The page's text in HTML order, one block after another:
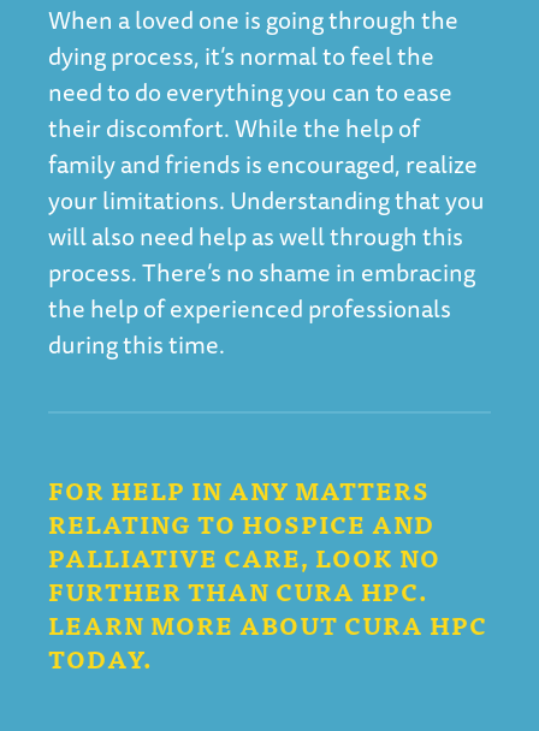
When a loved one is going through the
dying process, it’s normal to feel the
need to do everything you can to ease
their discomfort. While the help of
family and friends is encouraged, realize
your limitations. Understanding that you
will also need help as well through this
process. There’s no shame in embracing
the help of experienced professionals
during this time.
FOR HELP IN ANY MATTERS
RELATING TO HOSPICE AND
PALLIATIVE CARE, LOOK NO
FURTHER THAN CURA HPC.
LEARN MORE ABOUT CURA HPC
TODAY.